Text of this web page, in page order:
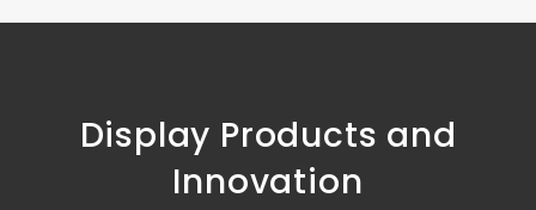
Display Products and
Innovation